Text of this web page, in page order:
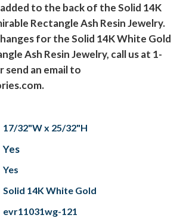
to the back of the Solid 14K
Rectangle Ash Resin Jewelry.
for the Solid 14K White Gold
Ash Resin Jewelry, call us at 1-
send an email to
17/32"W x 25/32"H
Yes
Yes
Solid 14K White Gold
evr11031wg-121